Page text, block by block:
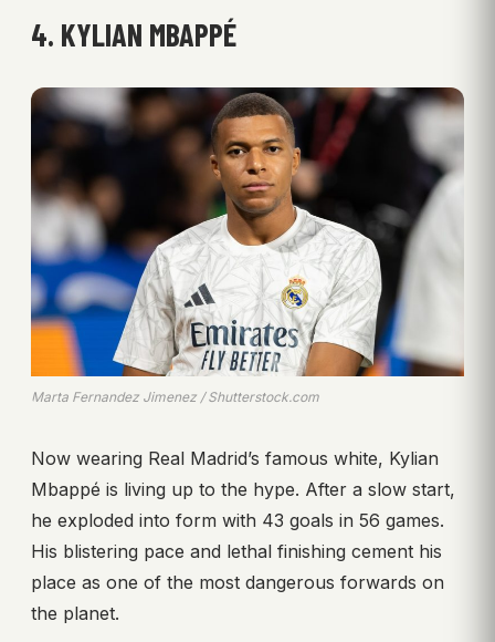
4. KYLIAN MBAPPÉ
Marta Fernandez Jimenez / Shutterstock.com
Now wearing Real Madrid’s famous white, Kylian
Mbappé is living up to the hype. After a slow start,
he exploded into form with 43 goals in 56 games.
His blistering pace and lethal finishing cement his
place as one of the most dangerous forwards on
the planet.